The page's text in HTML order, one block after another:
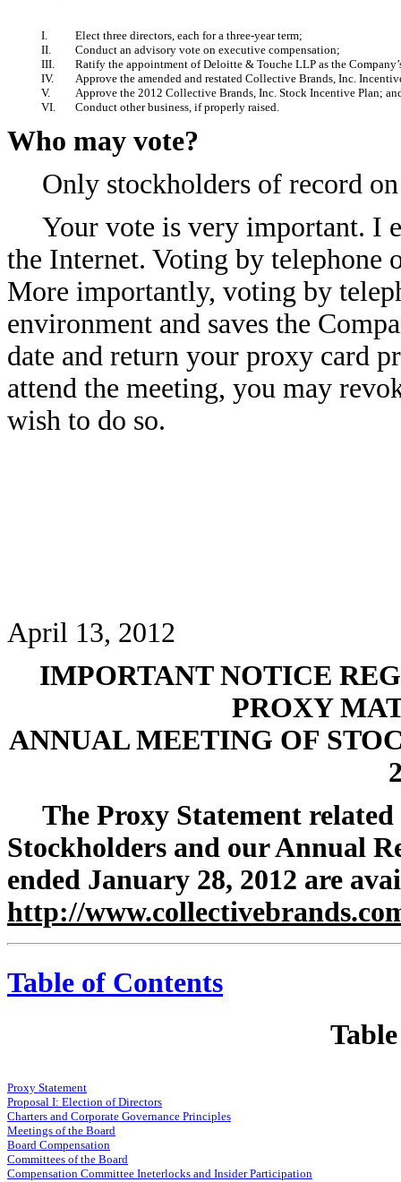
I.
Elect three directors, each for a three-year term;
II.
Conduct an advisory vote on executive compensation;
III.
Ratify the appointment of Deloitte & Touche LLP as the
IV.
Approve the amended and restated Collective Brands, Inc.
V.
Approve the 2012 Collective Brands, Inc. Stock Incentive Plan;
VI.
Conduct other business, if properly raised.
Who may vote?
Only stockholders of record
Your vote is very important. I
the Internet. Voting by telephone
More importantly, voting by
environment and saves the
date and return your proxy card
attend the meeting, you may
wish to do so.
April 13, 2012
IMPORTANT NOTICE
PROXY
ANNUAL MEETING OF
The Proxy Statement
Stockholders and our Annual
ended January 28, 2012 are
http://
Table of Contents
Proxy Statement
Proposal I: Election of Directors
Charters and Corporate Governance Principles
Meetings of the Board
Board Compensation
Committees of the Board
Compensation Committee Ineterlocks and Insider Participation